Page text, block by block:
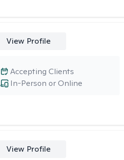
View Profile
In-Person or Online
Accepting Clients
View Profile